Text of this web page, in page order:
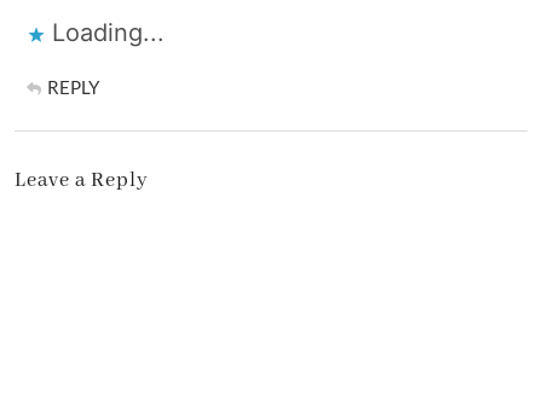
Loading...
REPLY
Leave a Reply